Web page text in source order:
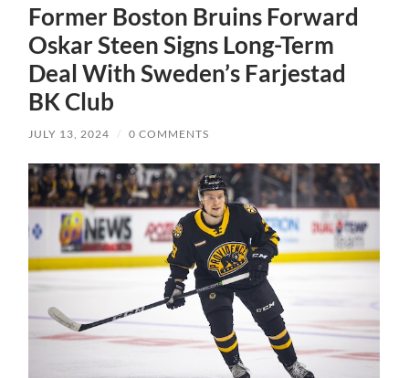
Former Boston Bruins Forward
Oskar Steen Signs Long-Term
Deal With Sweden’s Farjestad
BK Club
JULY 13, 2024 / 0 COMMENTS